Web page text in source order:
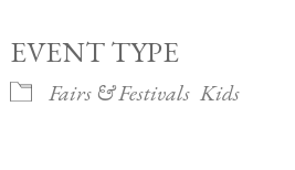
EVENT TYPE
Fairs & Festivals Kids